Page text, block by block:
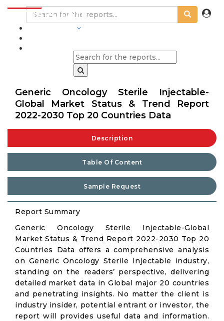
Generic Oncology Sterile Injectable-
Global Market Status & Trend Report
2022-2030 Top 20 Countries Data
Description
Table Of Content
Sample Request
Report Summary
Generic Oncology Sterile Injectable-Global
Market Status & Trend Report 2022-2030 Top 20
Countries Data offers a comprehensive analysis
on Generic Oncology Sterile Injectable industry,
standing on the readers’ perspective, delivering
detailed market data in Global major 20 countries
and penetrating insights. No matter the client is
industry insider, potential entrant or investor, the
report will provides useful data and information.